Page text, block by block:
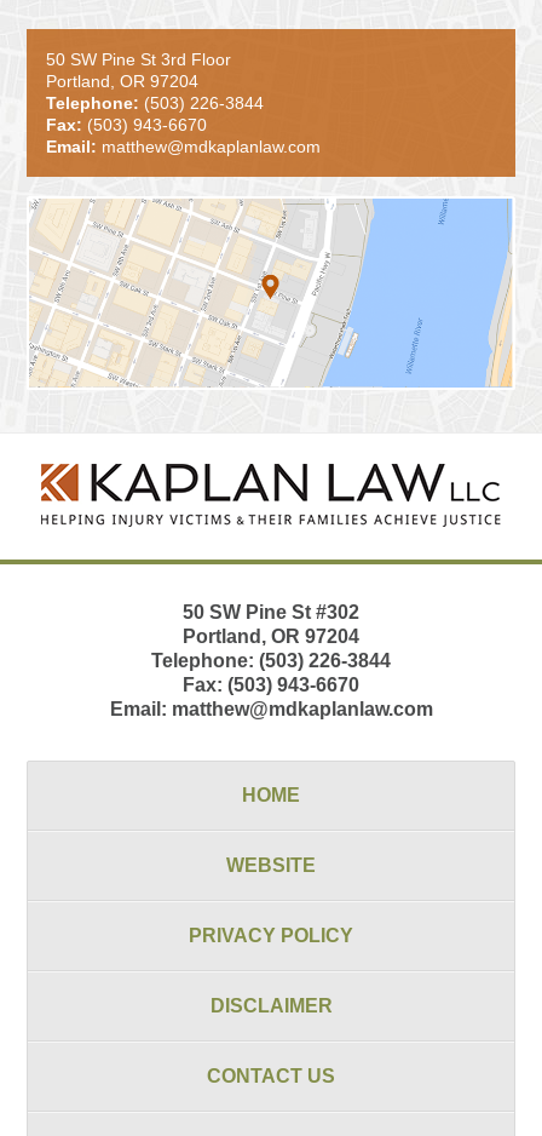
50 SW Pine St 3rd Floor
Portland, OR 97204
Telephone: (503) 226-3844
Fax: (503) 943-6670
Email: matthew@mdkaplanlaw.com
Information
50 SW Pine St #302
Portland , OR 97204
Telephone: (503) 226-3844
Fax: (503) 943-6670
Email: matthew@mdkaplanlaw.com
HOME
WEBSITE
PRIVACY POLICY
DISCLAIMER
CONTACT US